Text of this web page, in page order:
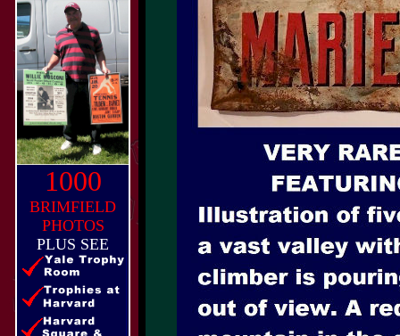
1000
BRIMFIELD
PHOTOS
PLUS SEE